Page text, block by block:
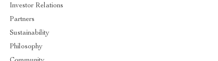
Investor Relations
Partners
Sustainability
Philosophy